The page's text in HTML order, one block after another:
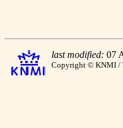
last modified: 07
Copyright © KNMI /